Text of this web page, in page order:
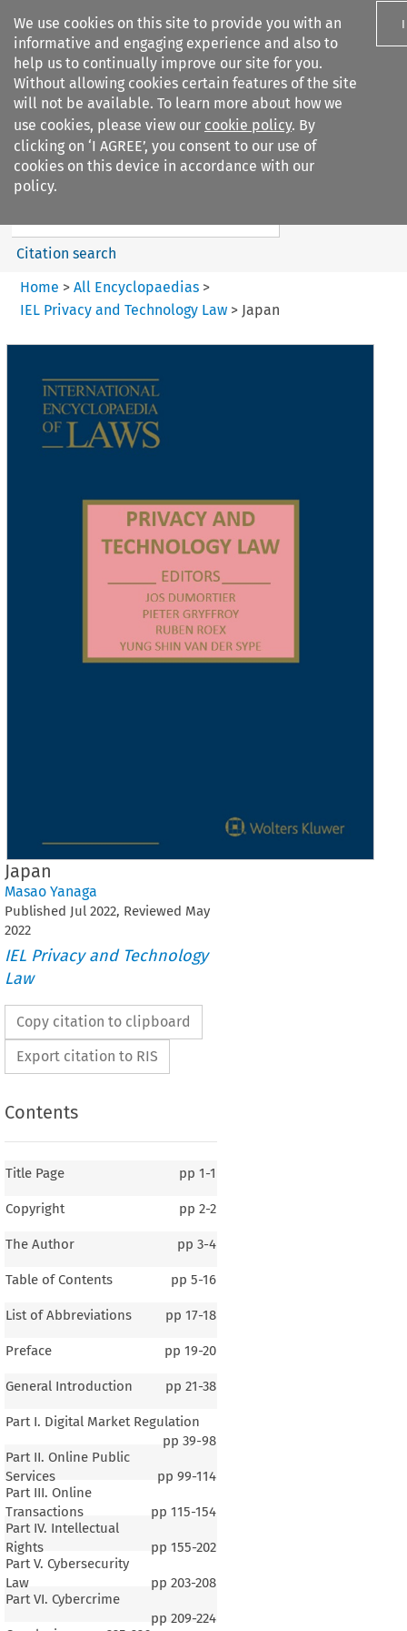
We use cookies on this site to provide you with an
informative and engaging experience and also to
help us to continually improve our site for you.
Without allowing cookies certain features of the site
will not be available. To learn more about how we
use cookies, please view our cookie policy. By
clicking on ‘I AGREE’, you consent to our use of
cookies on this device in accordance with our
policy.
I
Search filters
IEL Privacy and Technology
Law
Search content
Citation search
Home > All Encyclopaedias >
IEL Privacy and Technology Law> Japan
Japan
Masao Yanaga
Published Jul 2022, Reviewed May
2022
IEL Privacy and Technology
Law
Copy citation to clipboard
Export citation to RIS
Contents
Title Page pp 1-1
Copyright pp 2-2
The Author pp 3-4
Table of Contents pp 5-16
List of Abbreviations pp 17-18
Preface pp 19-20
General Introduction pp 21-38
Part I. Digital Market Regulation
pp 39-98
Part II. Online Public
Services
pp 99-114
Part III. Online
Transactions
pp 115-154
Part IV. Intellectual
Rights
pp 155-202
Part V. Cybersecurity
Law
pp 203-208
Part VI. Cybercrime
pp 209-224